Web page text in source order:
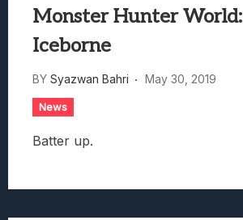
Monster Hunter World:
Iceborne
BY Syazwan Bahri May 30, 2019
News
Batter up.